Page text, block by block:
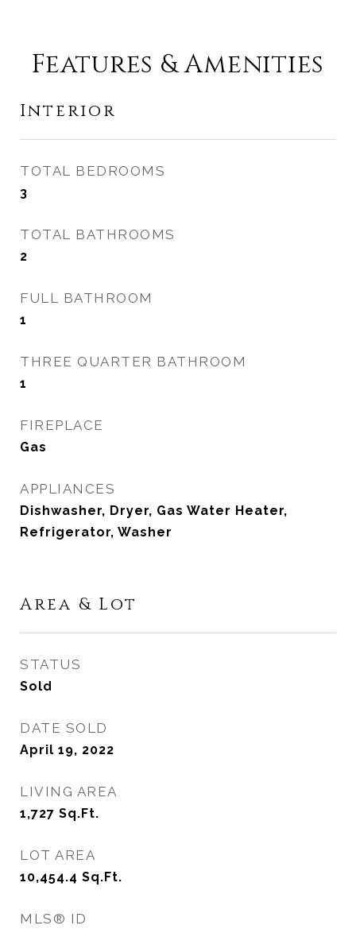
Features & Amenities
Interior
TOTAL BEDROOMS
3
TOTAL BATHROOMS
2
FULL BATHROOM
1
THREE QUARTER BATHROOM
1
FIREPLACE
Gas
APPLIANCES
Dishwasher, Dryer, Gas Water Heater,
Refrigerator, Washer
Area & Lot
STATUS
Sold
DATE SOLD
April 19, 2022
LIVING AREA
1,727 Sq.Ft.
LOT AREA
10,454.4 Sq.Ft.
MLS® ID